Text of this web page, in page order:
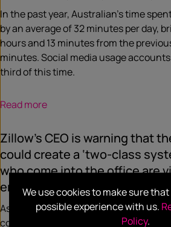
In the past year, Australian’s time
by an average of 32 minutes per day,
hours and 13 minutes from the
minutes. Social media usage
third of this time.
Read more
Zillow’s CEO is warning that
could create a ‘two-class
who come into the office are
employees
As the future of work continues to be
conversation, Zillow’s CEO suggests
We use cookies to make sure
possible experience with us.
Policy.